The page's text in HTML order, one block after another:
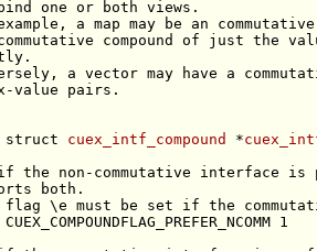
one or both views.
a map may be an
compound of just the
a vector may have a
value pairs.
struct cuex_intf_compound *
the non-commutative interface is
both.
\e must be set if the
1